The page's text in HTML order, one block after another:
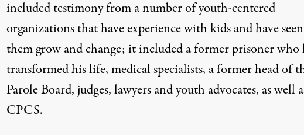
included testimony from a number of youth-centered
organizations that have experience with kids and have seen
them grow and change; it included a former prisoner who
transformed his life, medical specialists, a former head of
Parole Board, judges, lawyers and youth advocates, as well
CPCS.